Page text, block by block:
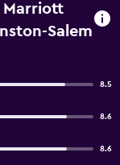
Marriott
Salem
8.5
8.6
8.6